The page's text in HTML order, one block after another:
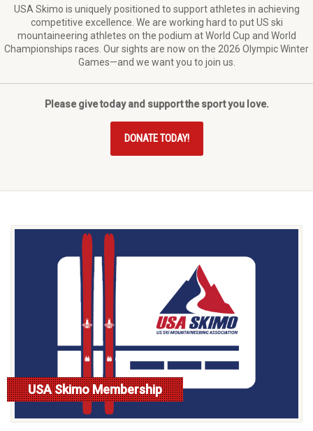
USA Skimo is uniquely positioned to support athletes in achieving
competitive excellence. We are working hard to put US ski
mountaineering athletes on the podium at World Cup and World
Championships races. Our sights are now on the 2026 Olympic Winter
Games—and we want you to join us.
Please give today and support the sport you love.
DONATE TODAY!
USA Skimo Membership
read more